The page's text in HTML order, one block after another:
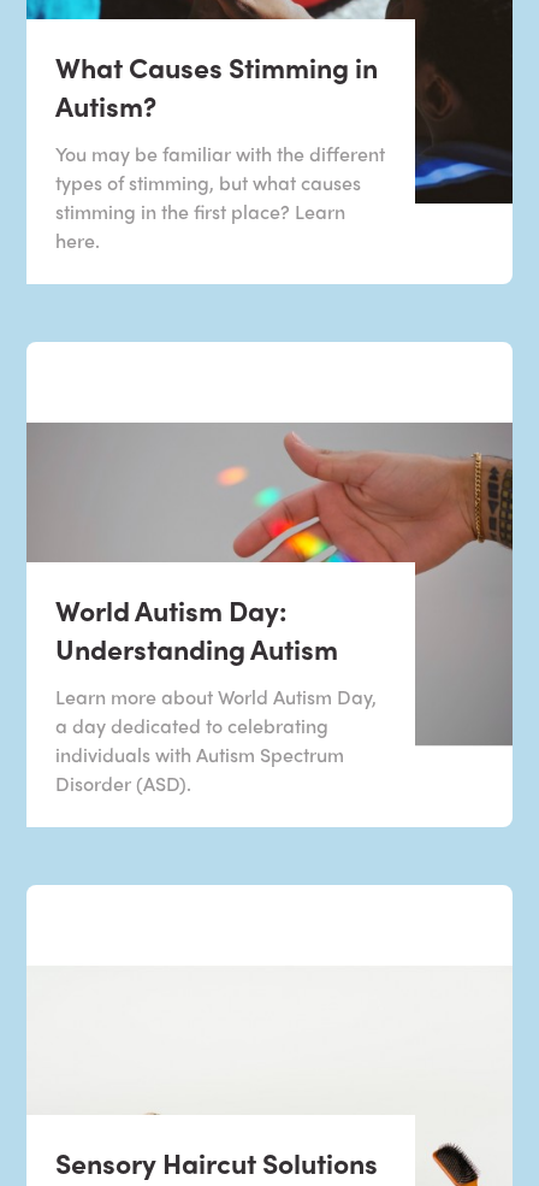
What Causes Stimming in
Autism?
You may be familiar with the different
types of stimming, but what causes
stimming in the first place? Learn
here.
World Autism Day:
Understanding Autism
Learn more about World Autism Day,
a day dedicated to celebrating
individuals with Autism Spectrum
Disorder (ASD).
Sensory Haircut Solutions